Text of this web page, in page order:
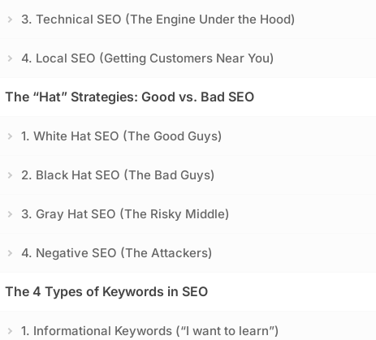
3. Technical SEO (The Engine Under the Hood)
4. Local SEO (Getting Customers Near You)
The “Hat” Strategies: Good vs. Bad SEO
1. White Hat SEO (The Good Guys)
2. Black Hat SEO (The Bad Guys)
3. Gray Hat SEO (The Risky Middle)
4. Negative SEO (The Attackers)
The 4 Types of Keywords in SEO
1. Informational Keywords (“I want to learn”)